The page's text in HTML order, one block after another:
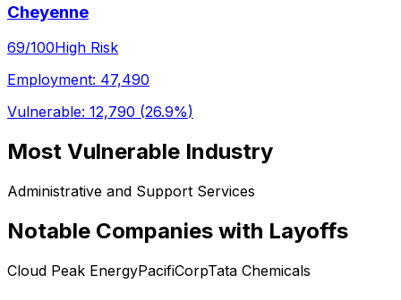
Cheyenne
69/100High Risk
Employment: 47,490
Vulnerable: 12,790 (26.9%)
Most Vulnerable Industry
Administrative and Support Services
Notable Companies with Layoffs
Cloud Peak EnergyPacifiCorpTata Chemicals